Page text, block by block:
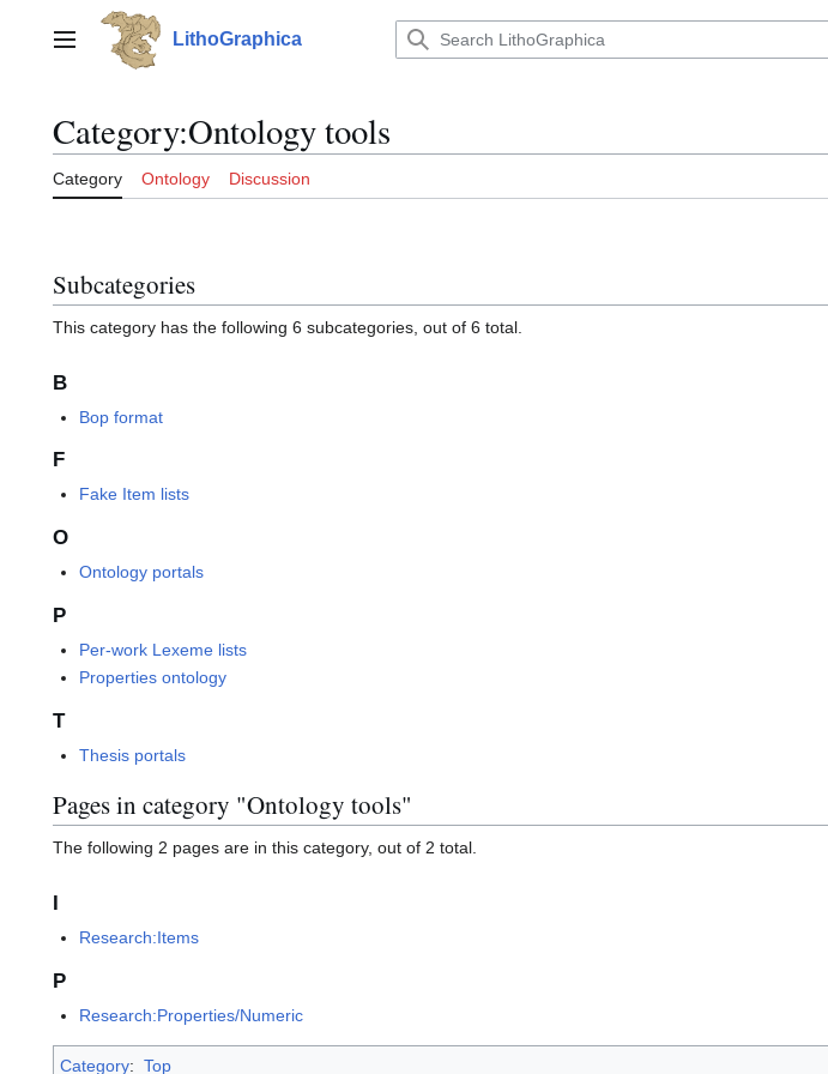
contentMain menu LithoGraphica
Category:Ontology tools
Category Ontology Discussion
Subcategories
This category has the following 6 subcategories, out of 6 total.
B
Bop format
F
Fake Item lists
O
Ontology portals
P
Per-work Lexeme lists
Properties ontology
T
Thesis portals
Pages in category "Ontology tools"
The following 2 pages are in this category, out of 2 total.
I
Research:Items
P
Research:Properties/Numeric
Category: Top